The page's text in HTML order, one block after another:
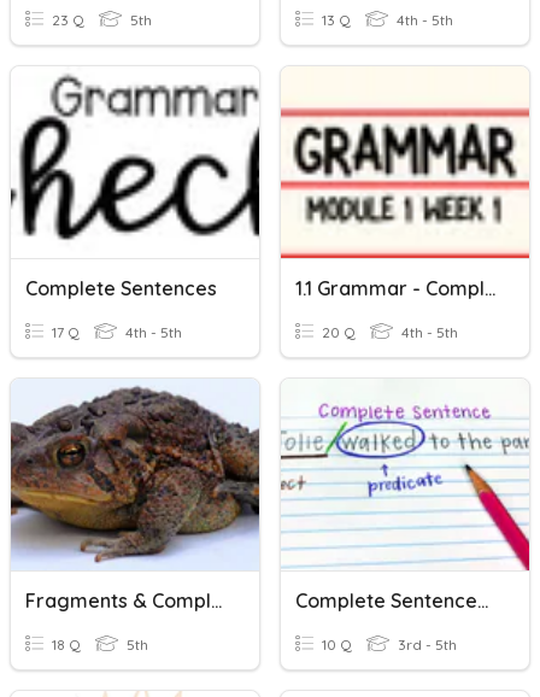
23 Q 5th 13 Q 4th - 5th
Complete Sentences
17 Q 4th - 5th
1.1 Grammar - Complete Sentences
20 Q 4th - 5th
Fragments & Complete Sentences
18 Q 5th
Complete Sentences Test
10 Q 3rd - 5th